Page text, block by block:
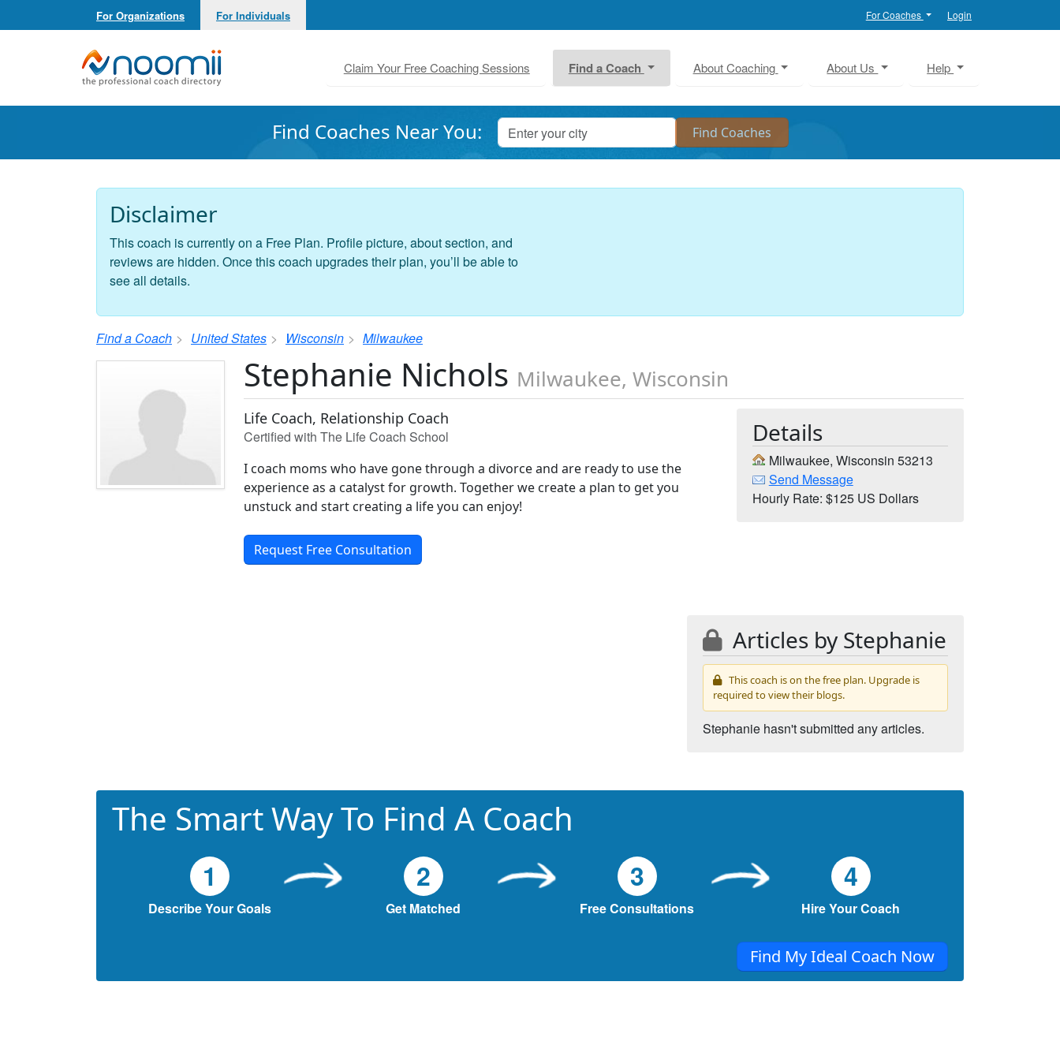
For Organizations For Individuals For Coaches Login
Noomii the Professional Coach Directory
Claim Your Free Coaching Sessions Find a Coach About Coaching About Us Help
Find Coaches Near You:
Disclaimer
This coach is currently on a Free Plan. Profile picture, about section, and
reviews are hidden. Once this coach upgrades their plan, you’ll be able to
see all details.
Find a Coach United States Wisconsin Milwaukee
Stephanie Nichols Milwaukee, Wisconsin
Life Coach, Relationship Coach
Certified with The Life Coach School
I coach moms who have gone through a divorce and are ready to use the
experience as a catalyst for growth. Together we create a plan to get you
unstuck and start creating a life you can enjoy!
Request Free Consultation
Details
Milwaukee, Wisconsin 53213
Send Message
Hourly Rate: $125 US Dollars
Articles by Stephanie
This coach is on the free plan. Upgrade is
required to view their blogs.
Stephanie hasn't submitted any articles.
The Smart Way To Find A Coach
1
Describe Your Goals
2
Get Matched
3
Free Consultations
4
Hire Your Coach
Find My Ideal Coach Now